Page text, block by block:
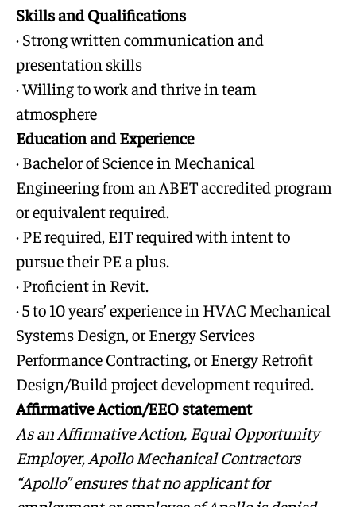
Skills and Qualifications
· Strong written communication and
presentation skills
· Willing to work and thrive in team
atmosphere
Education and Experience
· Bachelor of Science in Mechanical
Engineering from an ABET accredited program
or equivalent required.
· PE required, EIT required with intent to
pursue their PE a plus.
· Proficient in Revit.
· 5 to 10 years’ experience in HVAC Mechanical
Systems Design, or Energy Services
Performance Contracting, or Energy Retrofit
Design/Build project development required.
Affirmative Action/EEO statement
As an Affirmative Action, Equal Opportunity
Employer, Apollo Mechanical Contractors
“Apollo” ensures that no applicant for